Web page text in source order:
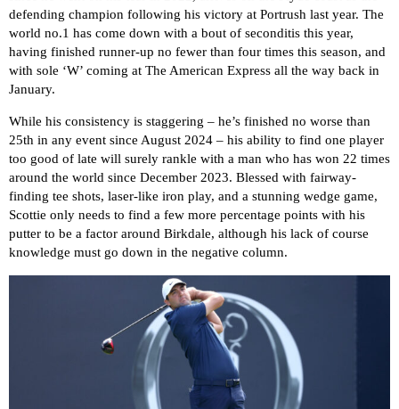
defending champion following his victory at Portrush last year. The
world no.1 has come down with a bout of seconditis this year,
having finished runner-up no fewer than four times this season, and
with sole ‘W’ coming at The American Express all the way back in
January.
While his consistency is staggering – he’s finished no worse than
25th in any event since August 2024 – his ability to find one player
too good of late will surely rankle with a man who has won 22 times
around the world since December 2023. Blessed with fairway-
finding tee shots, laser-like iron play, and a stunning wedge game,
Scottie only needs to find a few more percentage points with his
putter to be a factor around Birkdale, although his lack of course
knowledge must go down in the negative column.